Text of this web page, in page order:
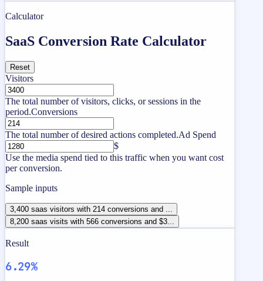
Calculator
SaaS Conversion Rate Calculator
Reset
Visitors
The total number of visitors, clicks, or sessions in the
period.Conversions
The total number of desired actions completed.Ad Spend
$
Use the media spend tied to this traffic when you want cost
per conversion.
Sample inputs
3,400 saas visitors with 214 conversions and ...
8,200 saas visits with 566 conversions and $3...
Result
6.29%